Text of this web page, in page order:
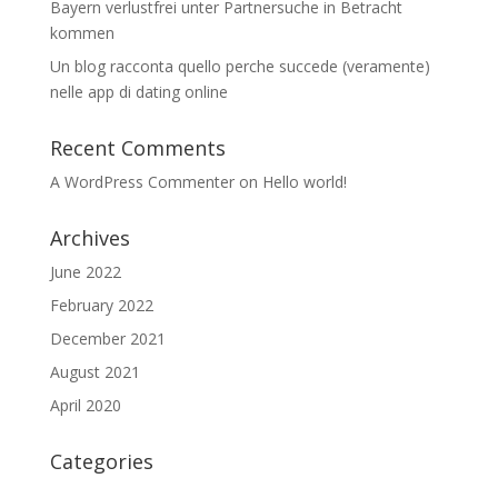
Bayern verlustfrei unter Partnersuche in Betracht
kommen
Un blog racconta quello perche succede (veramente)
nelle app di dating online
Recent Comments
A WordPress Commenteron Hello world!
Archives
June 2022
February 2022
December 2021
August 2021
April 2020
Categories